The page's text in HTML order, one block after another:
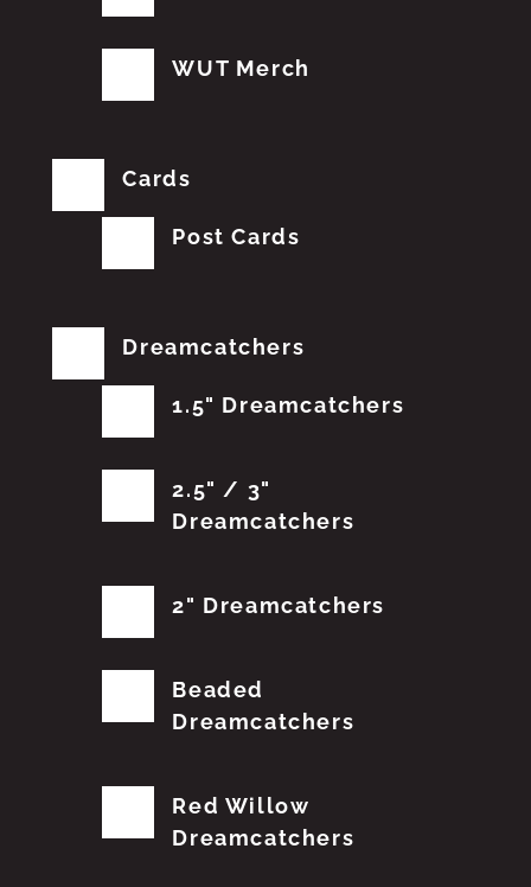
WUT Merch
Cards
Post Cards
Dreamcatchers
1.5" Dreamcatchers
2.5" / 3"
Dreamcatchers
2" Dreamcatchers
Beaded
Dreamcatchers
Red Willow
Dreamcatchers